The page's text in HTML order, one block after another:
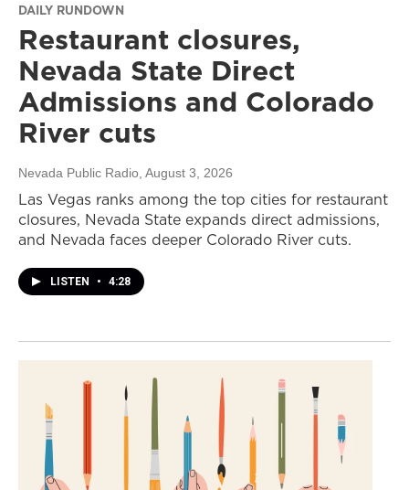
DAILY RUNDOWN
Restaurant closures,
Nevada State Direct
Admissions and Colorado
River cuts
Nevada Public Radio , August 3, 2026
Las Vegas ranks among the top cities for restaurant
closures, Nevada State expands direct admissions,
and Nevada faces deeper Colorado River cuts.
LISTEN • 4:28